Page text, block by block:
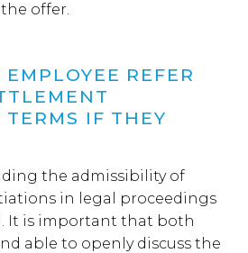
offer.
REFER
IF THEY
the admissibility of
in legal proceedings
It is important that both
able to openly discuss the